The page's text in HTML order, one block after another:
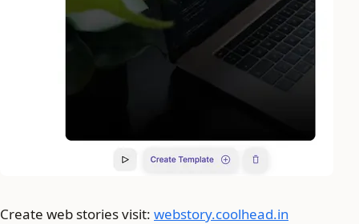
Create web stories visit: webstory.coolhead.in